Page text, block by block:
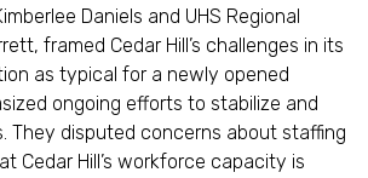
Daniels and UHS Regional
framed Cedar Hill’s challenges in its
as typical for a newly opened
ongoing efforts to stabilize and
They disputed concerns about staffing
Cedar Hill’s workforce capacity is